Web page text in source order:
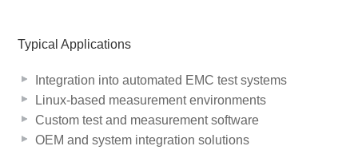
Typical Applications
Integration into automated EMC test systems
Linux-based measurement environments
Custom test and measurement software
OEM and system integration solutions